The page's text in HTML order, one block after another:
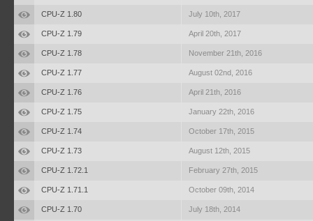
CPU-Z 1.80 July 10th, 2017
CPU-Z 1.79 April 20th, 2017
CPU-Z 1.78 November 21th, 2016
CPU-Z 1.77 August 02nd, 2016
CPU-Z 1.76 April 21th, 2016
CPU-Z 1.75 January 22th, 2016
CPU-Z 1.74 October 17th, 2015
CPU-Z 1.73 August 12th, 2015
CPU-Z 1.72.1 February 27th, 2015
CPU-Z 1.71.1 October 09th, 2014
CPU-Z 1.70 July 18th, 2014